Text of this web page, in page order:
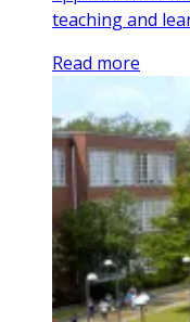
teaching and
Read more